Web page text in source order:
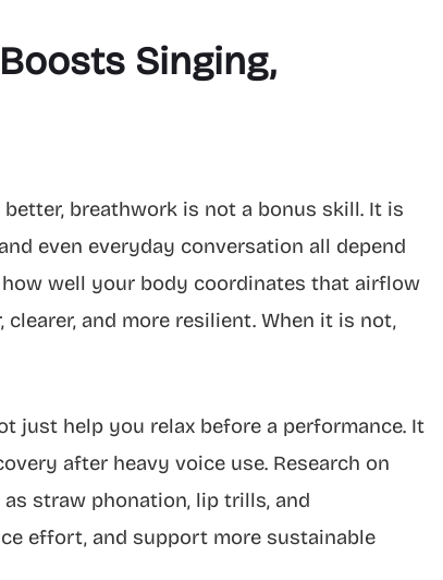
Singing,
breathwork is not a bonus skill. It is
even everyday conversation all depend
well your body coordinates that airflow
and more resilient. When it is not,
just help you relax before a performance. It
after heavy voice use. Research on
straw phonation, lip trills, and
effort, and support more sustainable